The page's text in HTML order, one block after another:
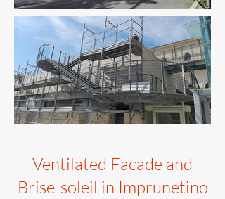
Ventilated Facade and
Brise-soleil in Imprunetino